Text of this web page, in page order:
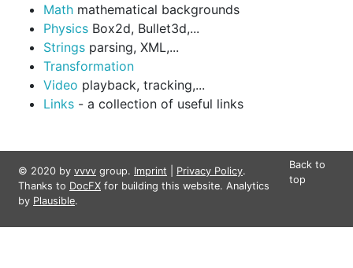
Math mathematical backgrounds
Physics Box2d, Bullet3d,...
Strings parsing, XML,...
Transformation
Video playback, tracking,...
Links - a collection of useful links
© 2020 by vvvv group. Imprint Privacy Policy.
Thanks to DocFX for building this website. Analytics
by Plausible.
Back to
top